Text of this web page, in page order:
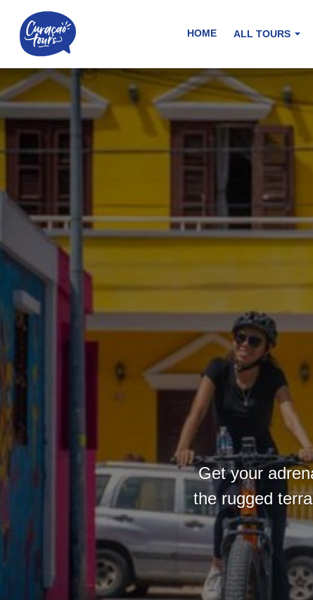
HOME ALL TOURS
Get your
the rugged